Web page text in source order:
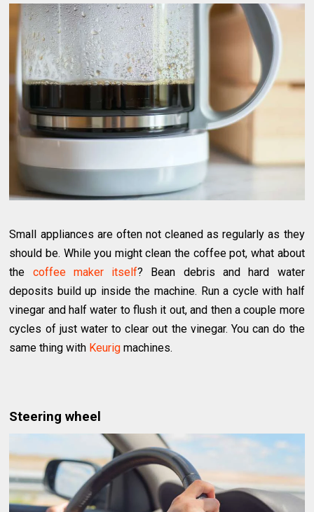
Small appliances are often not cleaned as regularly as they
should be. While you might clean the coffee pot, what about
the coffee maker itself? Bean debris and hard water
deposits build up inside the machine. Run a cycle with half
vinegar and half water to flush it out, and then a couple more
cycles of just water to clear out the vinegar. You can do the
same thing with Keurig machines.
Steering wheel